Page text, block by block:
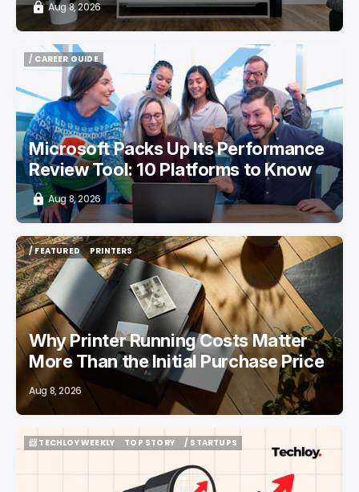
Aug 8, 2026
/ CAREER GUIDE
/ CAREER GUIDE
Microsoft Packs Up Its Performance
Review Tool: 10 Platforms to Know
Aug 8, 2026
/ FEATURED
/ FEATURED
PRINTERS
PRINTERS
Why Printer Running Costs Matter
More Than the Initial Purchase Price
Aug 8, 2026
📨 TECHLOY WEEKLY
TOP STORY
/ STARTUPS